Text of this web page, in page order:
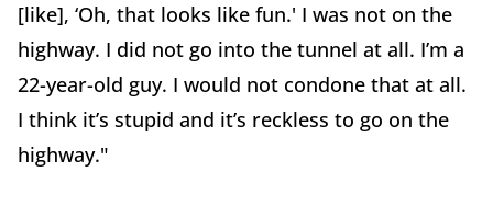
[like], ‘Oh, that looks like fun.' I was not on the
highway. I did not go into the tunnel at all. I’m a
22-year-old guy. I would not condone that at all.
I think it’s stupid and it’s reckless to go on the
highway."